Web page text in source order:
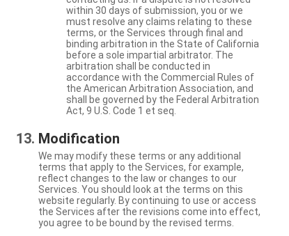
within 30 days of submission, you or we
must resolve any claims relating to these
terms, or the Services through final and
binding arbitration in the State of California
before a sole impartial arbitrator. The
arbitration shall be conducted in
accordance with the Commercial Rules of
the American Arbitration Association, and
shall be governed by the Federal Arbitration
Act, 9 U.S. Code 1 et seq.
Modification
We may modify these terms or any additional
terms that apply to the Services, for example,
reflect changes to the law or changes to our
Services. You should look at the terms on this
website regularly. By continuing to use or access
the Services after the revisions come into effect,
you agree to be bound by the revised terms.